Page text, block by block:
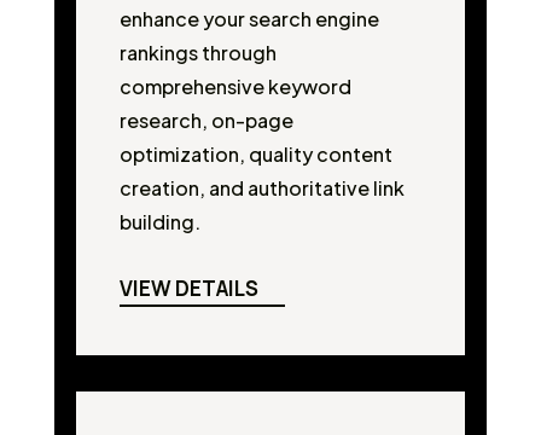
enhance your search engine
rankings through
comprehensive keyword
research, on-page
optimization, quality content
creation, and authoritative link
building.
VIEW DETAILS